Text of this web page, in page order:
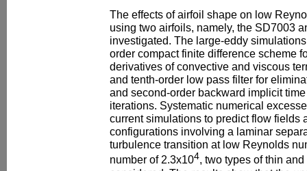
The effects of airfoil shape on low
using two airfoils, namely, the SD7003
investigated. The large-eddy
order compact finite difference scheme
derivatives of convective and viscous
and tenth-order low pass filter for
and second-order backward implicit
iterations. Systematic numerical
current simulations to predict flow fields
configurations involving a laminar
turbulence transition at low Reynolds
number of 2.3x104, two types of thin